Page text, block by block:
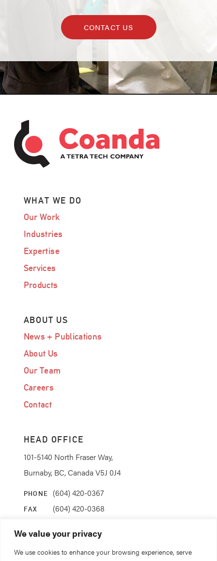
We value your privacy
We use cookies to enhance your browsing experience, serve
CONTACT US
WHAT WE DO
Our Work
Industries
Expertise
Services
Products
ABOUT US
News + Publications
About Us
Our Team
Careers
Contact
HEAD OFFICE
101-5140 North Fraser Way,
Burnaby, BC, Canada V5J 0J4
PHONE (604) 420-0367
FAX (604) 420-0368
STAY CONNECTED